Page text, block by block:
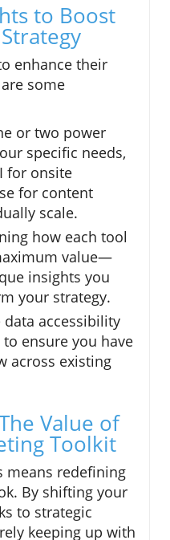
to Boost
enhance their
some
or two power
specific needs,
for onsite
for content
scale.
how each tool
value—
insights you
your strategy.
data accessibility
ensure you have
across existing
Value of
Toolkit
means redefining
By shifting your
to strategic
keeping up with